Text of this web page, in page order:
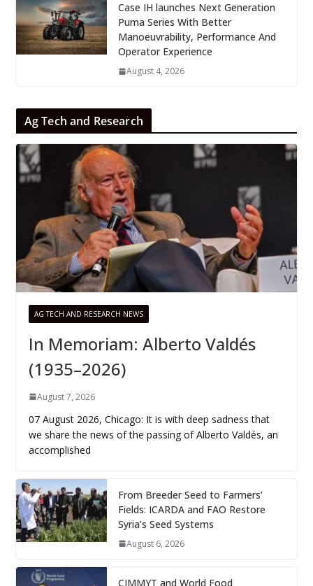
Case IH launches Next Generation
Puma Series With Better
Manoeuvrability, Performance And
Operator Experience
August 4, 2026
Ag Tech and Research
AG TECH AND RESEARCH NEWS
In Memoriam: Alberto Valdés
(1935–2026)
August 7, 2026
07 August 2026, Chicago: It is with deep sadness that
we share the news of the passing of Alberto Valdés, an
accomplished
From Breeder Seed to Farmers’
Fields: ICARDA and FAO Restore
Syria’s Seed Systems
August 6, 2026
CIMMYT and World Food